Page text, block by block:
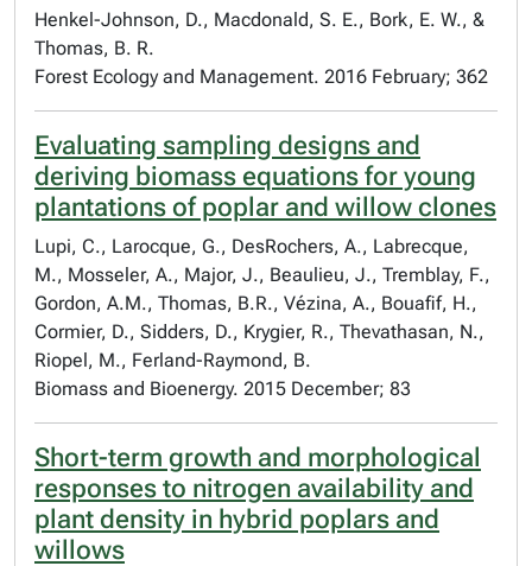
Henkel-Johnson, D., Macdonald, S. E., Bork, E. W., &
Thomas, B. R.
Forest Ecology and Management. 2016 February; 362
Evaluating sampling designs and
deriving biomass equations for young
plantations of poplar and willow clones
Lupi, C., Larocque, G., DesRochers, A., Labrecque,
M., Mosseler, A., Major, J., Beaulieu, J., Tremblay, F.,
Gordon, A.M., Thomas, B.R., Vézina, A., Bouafif, H.,
Cormier, D., Sidders, D., Krygier, R., Thevathasan, N.,
Riopel, M., Ferland-Raymond, B.
Biomass and Bioenergy. 2015 December; 83
Short-term growth and morphological
responses to nitrogen availability and
plant density in hybrid poplars and
willows